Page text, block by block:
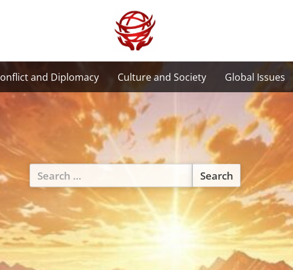
and Diplomacy Culture and Society Global Issues
Search
for: